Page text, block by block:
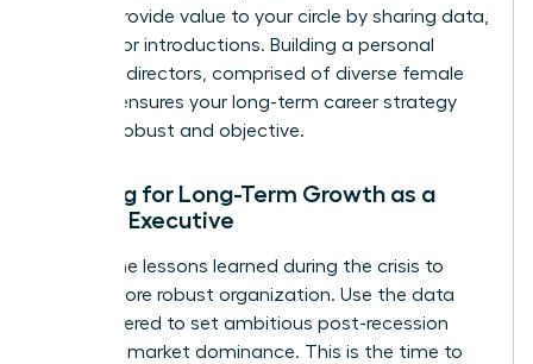
scarce, provide value to your circle by sharing data,
insights, or introductions. Building a personal
board of directors, comprised of diverse female
leaders, ensures your long-term career strategy
remains robust and objective.
Planning for Long-Term Growth as a
Female Executive
Review the lessons learned during the crisis to
build a more robust organization. Use the data
you gathered to set ambitious post-recession
goals for market dominance. This is the time to